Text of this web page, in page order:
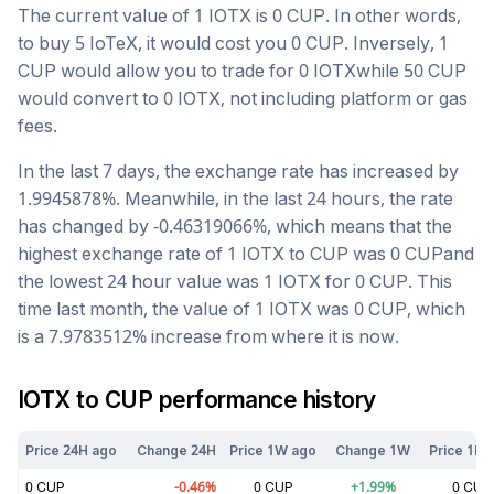
The current value of 1 IOTX is 0 CUP. In other words,
to buy 5 IoTeX, it would cost you 0 CUP. Inversely, 1
CUP would allow you to trade for 0 IOTXwhile 50 CUP
would convert to 0 IOTX, not including platform or gas
fees.
In the last 7 days, the exchange rate has increased by
1.9945878%. Meanwhile, in the last 24 hours, the rate
has changed by -0.46319066%, which means that the
highest exchange rate of 1 IOTX to CUP was 0 CUPand
the lowest 24 hour value was 1 IOTX for 0 CUP. This
time last month, the value of 1 IOTX was 0 CUP, which
is a 7.9783512% increase from where it is now.
IOTXto CUP performance history
Price 24H ago Change 24H Price 1W ago Change 1W Price 1M
0 CUP -0.46% 0 CUP +1.99% 0 CUP